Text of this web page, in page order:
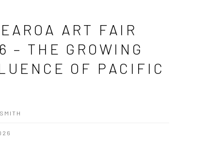
ART FAIR
– THE GROWING
OF PACIFIC